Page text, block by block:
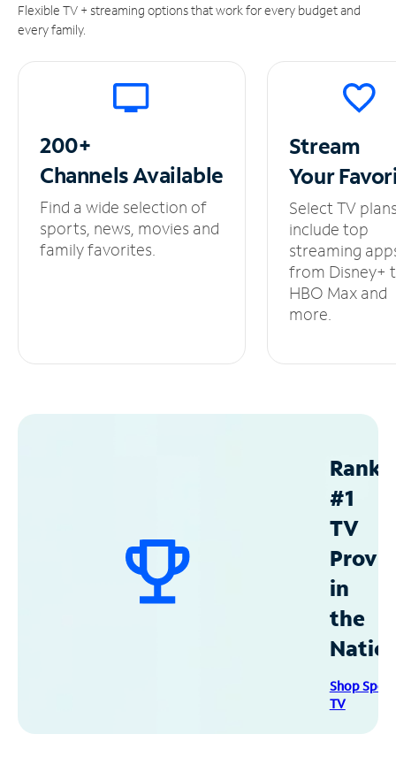
Flexible TV + streaming options that work for every budget and
every family.
200+
ChannelsAvailable
Find a wide selection of
sports, news, movies and
family favorites.
Stream
Your
Select TV
include top
streaming
from Disney+
HBO Max and
more.
#1
TV
in
the
Shop
TV